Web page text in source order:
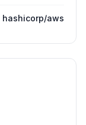
hashicorp/aws